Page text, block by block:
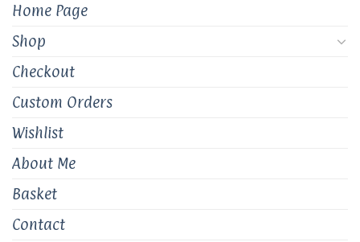
Home Page
Shop
Checkout
Custom Orders
Wishlist
About Me
Basket
Contact